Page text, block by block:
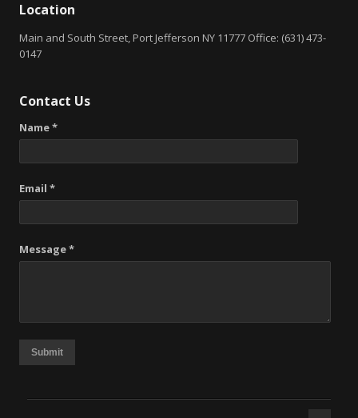
Location
Main and South Street, Port Jefferson NY 11777 Office: (631) 473-
0147
Contact Us
Name *
Email *
Message *
Submit